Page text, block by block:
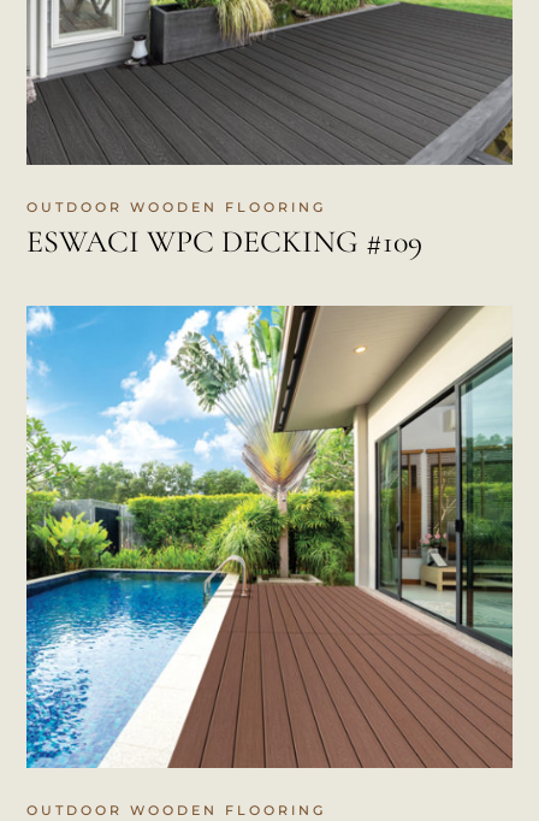
OUTDOOR WOODEN FLOORING
ESWACI WPC DECKING #109
OUTDOOR WOODEN FLOORING